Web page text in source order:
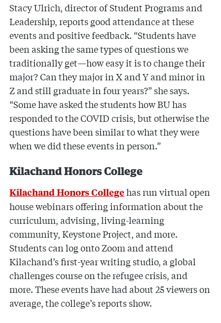
Stacy Ulrich, director of Student Programs and
Leadership, reports good attendance at these
events and positive feedback. “Students have
been asking the same types of questions we
traditionally get—how easy it is to change their
major? Can they major in X and Y and minor in
Z and still graduate in four years?” she says.
“Some have asked the students how BU has
responded to the COVID crisis, but otherwise the
questions have been similar to what they were
when we did these events in person.”
Kilachand Honors College
Kilachand Honors Collegehas run virtual open
house webinars offering information about the
curriculum, advising, living-learning
community, Keystone Project, and more.
Students can log onto Zoom and attend
Kilachand’s first-year writing studio, a global
challenges course on the refugee crisis, and
more. These events have had about 25 viewers on
average, the college’s reports show.